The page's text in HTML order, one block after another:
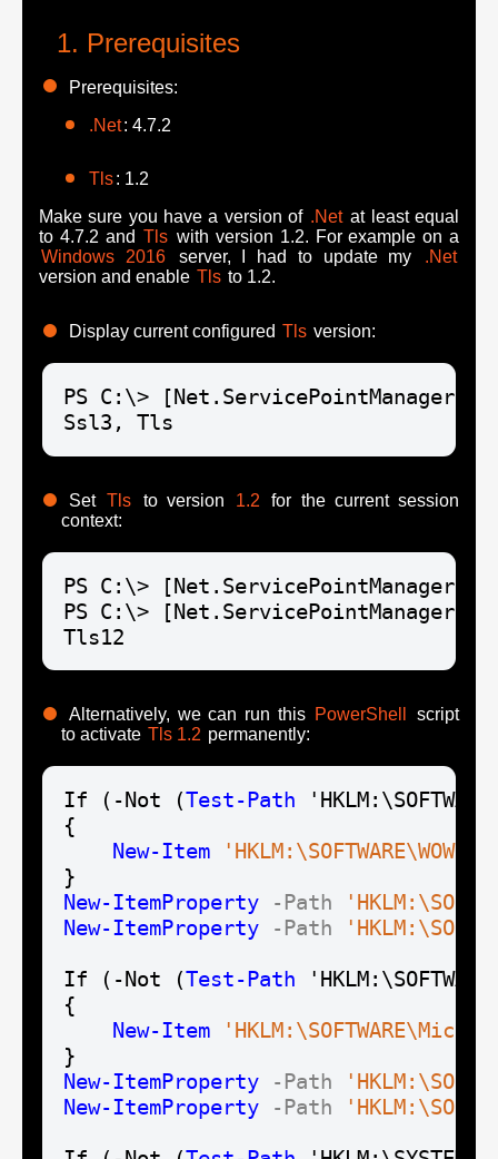
Prerequisites
Prerequisites:
.Net: 4.7.2
Tls: 1.2
Make sure you have a version of .Net at least equal
to 4.7.2 and Tls with version 1.2. For example on a
Windows 2016
server, I had to update my
.Net
version and enable Tls to 1.2.
Display current configured Tls version:
PS C:\>
Ssl3, Tls
Set Tls to version 1.2
for the current session
context:
PS C:\>
PS C:\>
Tls12
Alternatively, we can run this PowerShell
script
to activate Tls 1.2 permanently:
If (-Not (Test-Path
{
New-Item
New-ItemProperty -Path
New-ItemProperty -Path
If (-Not (Test-Path
{
New-Item
New-ItemProperty -Path
New-ItemProperty -Path